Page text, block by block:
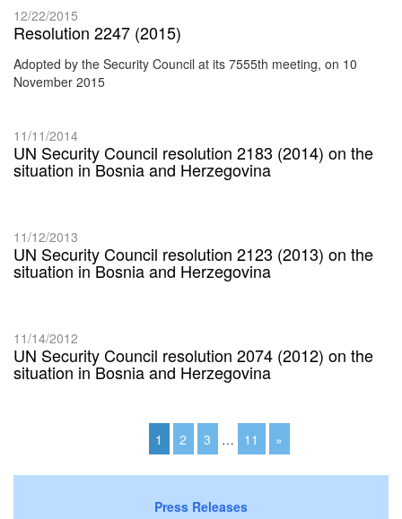
12/22/2015
Resolution 2247 (2015)
Adopted by the Security Council at its 7555th meeting, on 10
November 2015
11/11/2014
UN Security Council resolution 2183 (2014) on the
situation in Bosnia and Herzegovina
11/12/2013
UN Security Council resolution 2123 (2013) on the
situation in Bosnia and Herzegovina
11/14/2012
UN Security Council resolution 2074 (2012) on the
situation in Bosnia and Herzegovina
1 2 3 … 11 »
Press Releases